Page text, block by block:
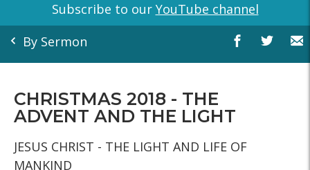
Subscribe to our YouTube channel
By Sermon
CHRISTMAS 2018 - THE
ADVENT AND THE LIGHT
JESUS CHRIST - THE LIGHT AND LIFE OF
MANKIND